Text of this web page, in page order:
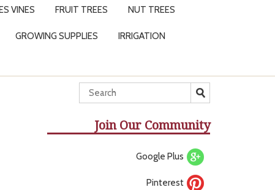
VINES FRUIT TREES NUT TREES
GROWING SUPPLIES IRRIGATION
Join Our Community
Google Plus
Pinterest